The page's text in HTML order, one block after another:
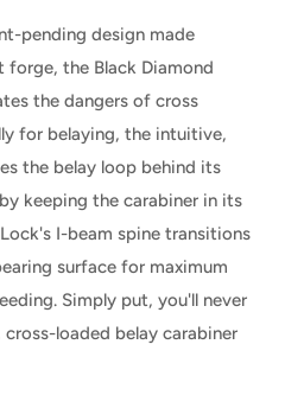
pending design made
forge, the Black Diamond
the dangers of cross
for belaying, the intuitive,
the belay loop behind its
keeping the carabiner in its
I-beam spine transitions
surface for maximum
Simply put, you'll never
loaded belay carabiner